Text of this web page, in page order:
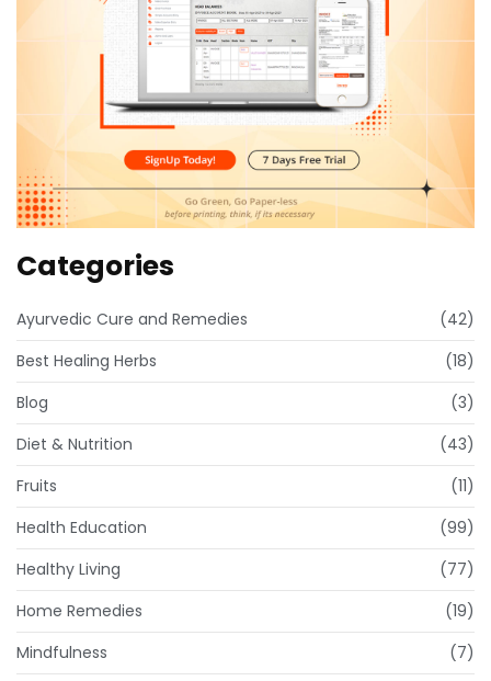
Categories
Ayurvedic Cure and Remedies
(42)
Best Healing Herbs
(18)
Blog
(3)
Diet & Nutrition
(43)
Fruits
(11)
Health Education
(99)
Healthy Living
(77)
Home Remedies
(19)
Mindfulness
(7)